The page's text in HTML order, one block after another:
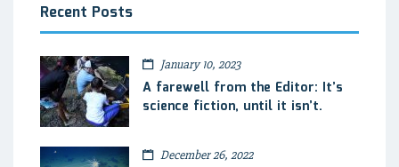
Recent Posts
January 10, 2023
A farewell from the Editor: It’s
science fiction, until it isn’t.
December 26, 2022